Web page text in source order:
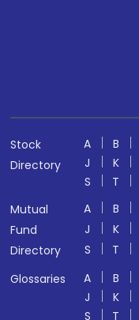
Stock
Directory
A B
J
K
S
T
Mutual
Fund
Directory
A B
J
K
S
T
Glossaries
A B
J
K
S
T